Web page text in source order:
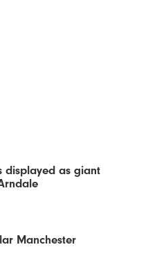
displayed as giant
Manchester